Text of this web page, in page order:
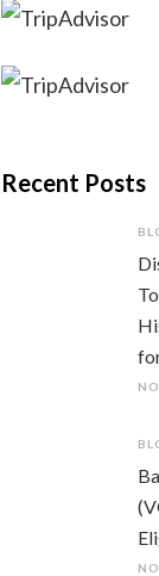
Recent Posts